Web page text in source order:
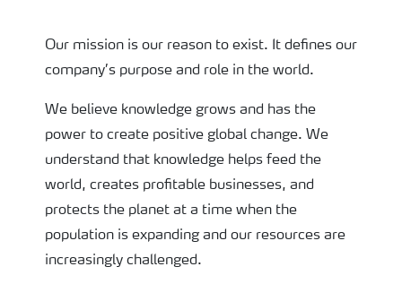
Our mission is our reason to exist. It defines our
company’s purpose and role in the world.
We believe knowledge grows and has the
power to create positive global change. We
understand that knowledge helps feed the
world, creates profitable businesses, and
protects the planet at a time when the
population is expanding and our resources are
increasingly challenged.